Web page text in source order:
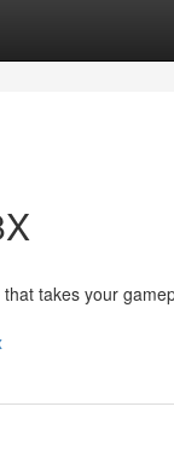
takes your